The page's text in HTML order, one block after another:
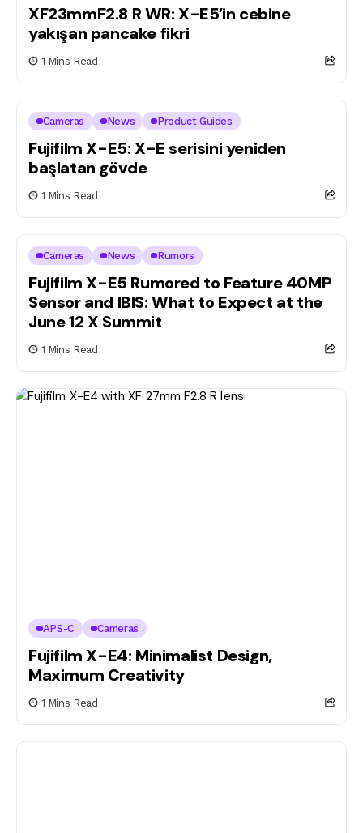
XF23mmF2.8 R WR: X-E5’in cebine
yakışan pancake fikri
1 Mins Read
Cameras News Product Guides
Fujifilm X-E5: X-E serisini yeniden
başlatan gövde
1 Mins Read
Cameras News Rumors
Fujifilm X-E5 Rumored to Feature 40MP
Sensor and IBIS: What to Expect at the
June 12 X Summit
1 Mins Read
APS-C Cameras
Fujifilm X-E4: Minimalist Design,
Maximum Creativity
1 Mins Read